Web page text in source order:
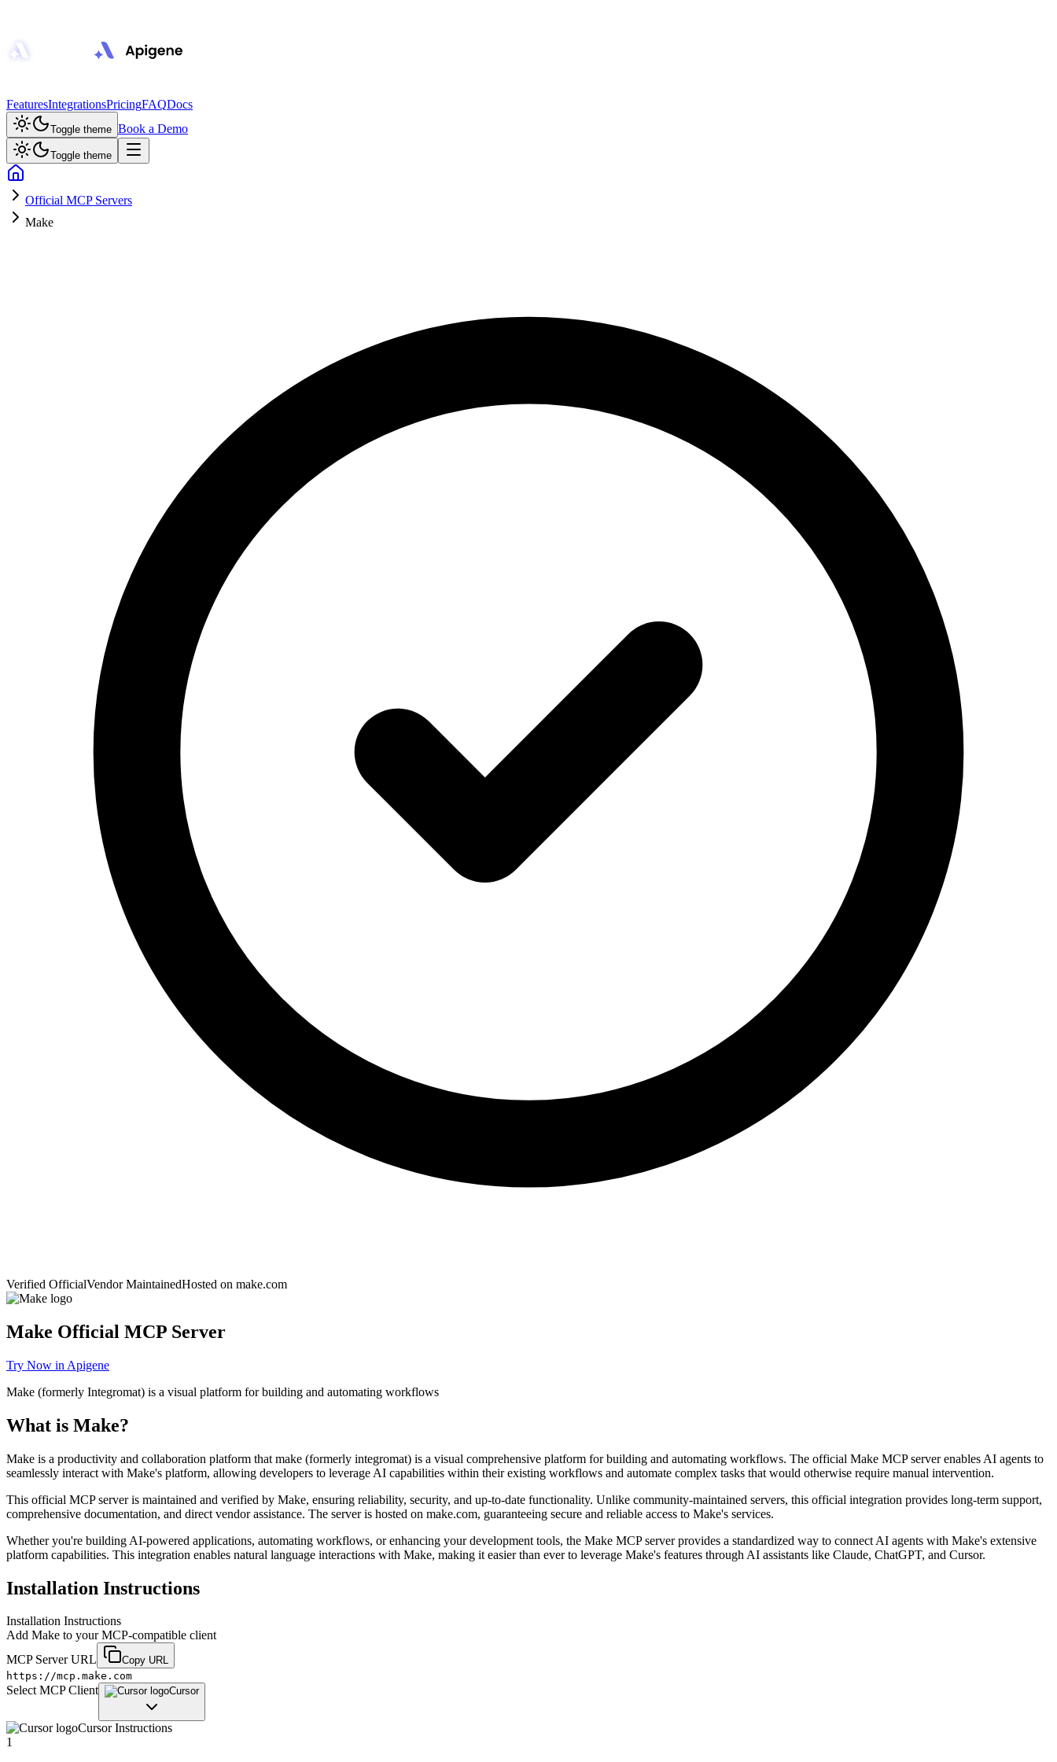
FeaturesIntegrationsPricingFAQDocs
Toggle theme Book a Demo
Toggle theme
Official MCP Servers
Make
Verified OfficialVendor MaintainedHosted on make.com
Make Official MCP Server
Try Now in Apigene
Make (formerly Integromat) is a visual platform for building and automating workflows
What is Make?
Make is a productivity and collaboration platform that make (formerly integromat) is a visual comprehensive platform for building and automating workflows. The official Make MCP server enables AI agents to
seamlessly interact with Make's platform, allowing developers to leverage AI capabilities within their existing workflows and automate complex tasks that would otherwise require manual intervention.
This official MCP server is maintained and verified by Make, ensuring reliability, security, and up-to-date functionality. Unlike community-maintained servers, this official integration provides long-term support,
comprehensive documentation, and direct vendor assistance. The server is hosted on make.com, guaranteeing secure and reliable access to Make's services.
Whether you're building AI-powered applications, automating workflows, or enhancing your development tools, the Make MCP server provides a standardized way to connect AI agents with Make's extensive
platform capabilities. This integration enables natural language interactions with Make, making it easier than ever to leverage Make's features through AI assistants like Claude, ChatGPT, and Cursor.
Installation Instructions
Installation Instructions
Add Make to your MCP-compatible client
MCP Server URL
Copy URL
https://mcp.make.com
Select MCP Client Cursor
CursorInstructions
1